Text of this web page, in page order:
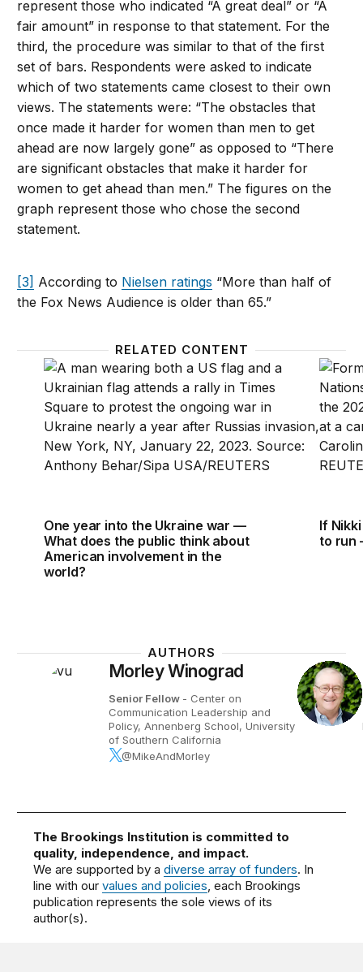
represent those who indicated “A great deal” or “A
fair amount” in response to that statement. For the
third, the procedure was similar to that of the first
set of bars. Respondents were asked to indicate
which of two statements came closest to their own
views. The statements were: “The obstacles that
once made it harder for women than men to get
ahead are now largely gone” as opposed to “There
are significant obstacles that make it harder for
women to get ahead than men.” The figures on the
graph represent those who chose the second
statement.
[3] According to Nielsen ratings “More than half of
the Fox News Audience is older than 65.”
RELATED CONTENT
One year into the Ukraine war — What does the
One year into the Ukraine war —
What does the public think about
American involvement in the
world?
If
If
to run
AUTHORS
Morley Winograd
Senior Fellow - Center on
Communication Leadership and
Policy, Annenberg School, University
of Southern California
@MikeAndMorley
The Brookings Institution is committed to
quality, independence, and impact.
We are supported by adiverse array of funders. In
line with ourvalues and policies , each Brookings
publication represents the sole views of its
author(s).